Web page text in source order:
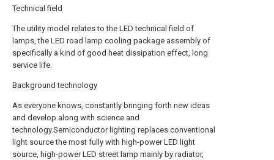
Technical field
The utility model relates to the LED technical field of
lamps, the LED road lamp cooling package assembly of
specifically a kind of good heat dissipation effect, long
service life.
Background technology
As everyone knows, constantly bringing forth new ideas
and develop along with science and
technology.Semiconductor lighting replaces conventional
light source the most fully with high-power LED light
source, high-power LED street lamp mainly by radiator,